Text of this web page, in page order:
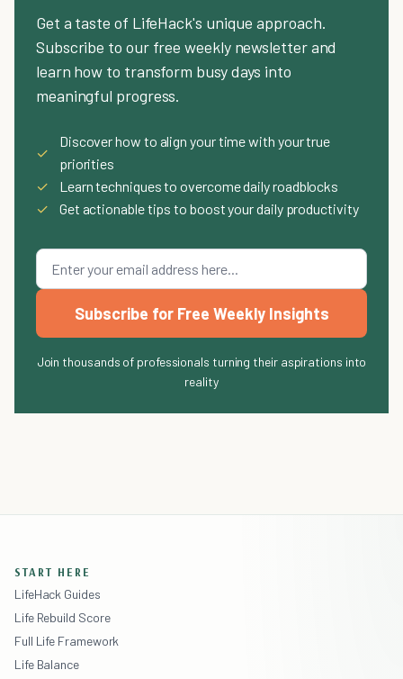
Get a taste of LifeHack's unique approach.
Subscribe to our free weekly newsletter and
learn how to transform busy days into
meaningful progress.
✓
Discover how to align your time with your true
priorities
✓
Learn techniques to overcome daily roadblocks
✓
Get actionable tips to boost your daily productivity
Subscribe for Free Weekly Insights
Join thousands of professionals turning their aspirations into
reality
START HERE
LifeHack Guides
Life Rebuild Score
Full Life Framework
Life Balance